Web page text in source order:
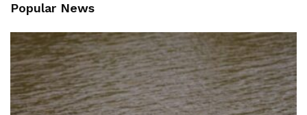
Popular News